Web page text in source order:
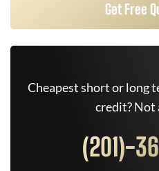
Get Free
Cheapest short or long
credit? Not
(201)-